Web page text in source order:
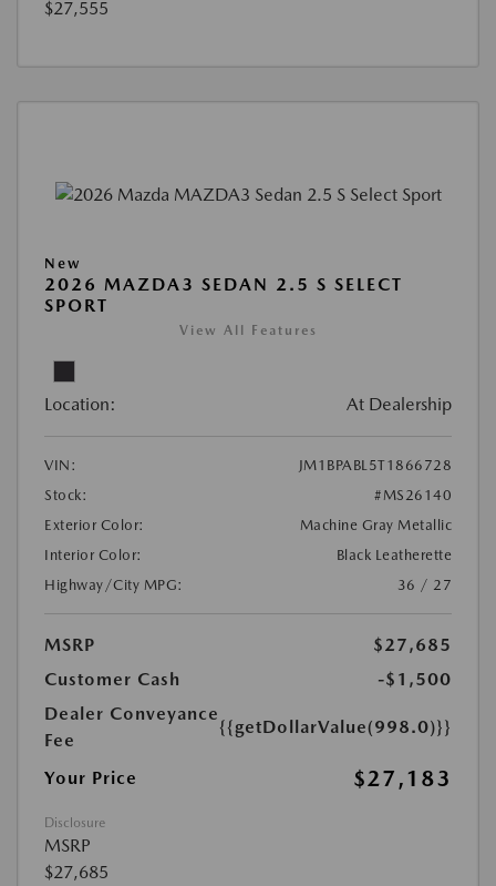
$27,555
New
2026 MAZDA3 SEDAN 2.5 S SELECT
SPORT
View All Features
Location: At Dealership
VIN:
JM1BPABL5T1866728
Stock:
#MS26140
Exterior Color:
Machine Gray Metallic
Interior Color:
Black Leatherette
Highway/City MPG:
36 / 27
MSRP
$27,685
Customer Cash
-$1,500
Dealer Conveyance
Fee
{{getDollarValue(998.0)}}
Your Price $27,183
Disclosure
MSRP
$27,685